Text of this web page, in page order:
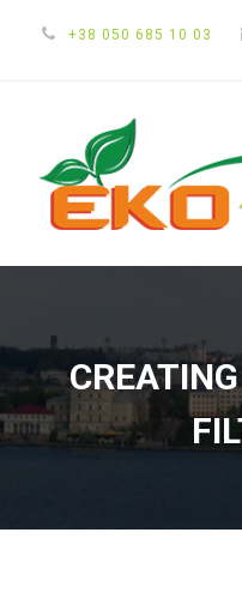
+38 050 685 10 03